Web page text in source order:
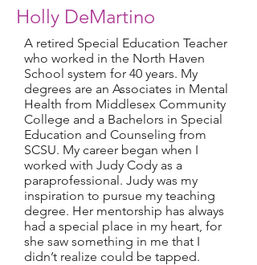
Holly DeMartino
A retired Special Education Teacher
who worked in the North Haven
School system for 40 years. My
degrees are an Associates in Mental
Health from Middlesex Community
College and a Bachelors in Special
Education and Counseling from
SCSU. My career began when I
worked with Judy Cody as a
paraprofessional. Judy was my
inspiration to pursue my teaching
degree. Her mentorship has always
had a special place in my heart, for
she saw something in me that I
didn’t realize could be tapped.